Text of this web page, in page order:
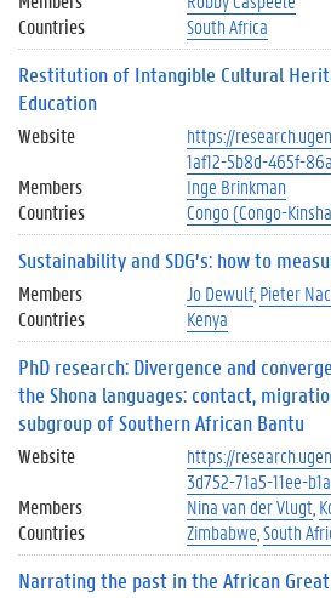
Countries
South Africa
Restitution of Intangible Cultural
Education
Website
https://
1af12-5b8d-465f-
Members
Inge Brinkman
Countries
Congo (Congo-
Sustainability and SDG’s: how to
Members Jo Dewulf Pieter
Countries
Kenya
PhD research: Divergence and
the Shona languages: contact,
subgroup of Southern African Bantu
Website
https://
3d752-71a5-11ee-
Members
Nina van der Vlugt
Countries
Zimbabwe South
Narrating the past in the African